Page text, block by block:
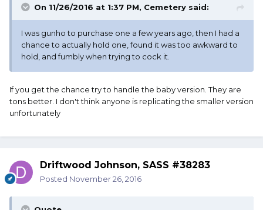
On 11/26/2016 at 1:37 PM, Cemetery said:
I was gunho to purchase one a few years ago, then I had a
chance to actually hold one, found it was too awkward to
hold, and fumbly when trying to cock it.
If you get the chance try to handle the baby version. They are
tons better. I don't think anyone is replicating the smaller version
unfortunately
Driftwood Johnson, SASS #38283
Posted November 26, 2016